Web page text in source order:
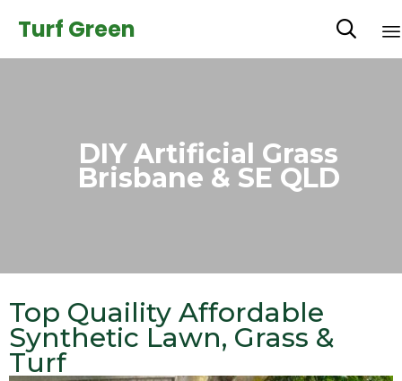
Turf Green 
DIY Artificial Grass
Brisbane & SE QLD
Top Quaility Affordable
Synthetic Lawn, Grass &
Turf